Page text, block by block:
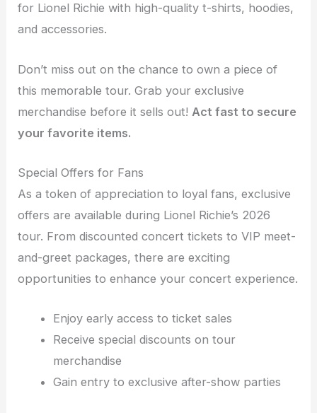
for Lionel Richie with high-quality t-shirts, hoodies,
and accessories.
Don’t miss out on the chance to own a piece of
this memorable tour. Grab your exclusive
merchandise before it sells out! Act fast to secure
your favorite items.
Special Offers for Fans
As a token of appreciation to loyal fans, exclusive
offers are available during Lionel Richie’s 2026
tour. From discounted concert tickets to VIP meet-
and-greet packages, there are exciting
opportunities to enhance your concert experience.
Enjoy early access to ticket sales
Receive special discounts on tour
merchandise
Gain entry to exclusive after-show parties